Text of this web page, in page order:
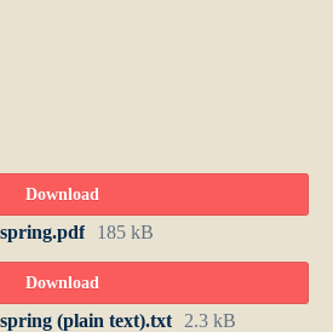
Download
185 kB
Download
(plain text).txt 2.3 kB